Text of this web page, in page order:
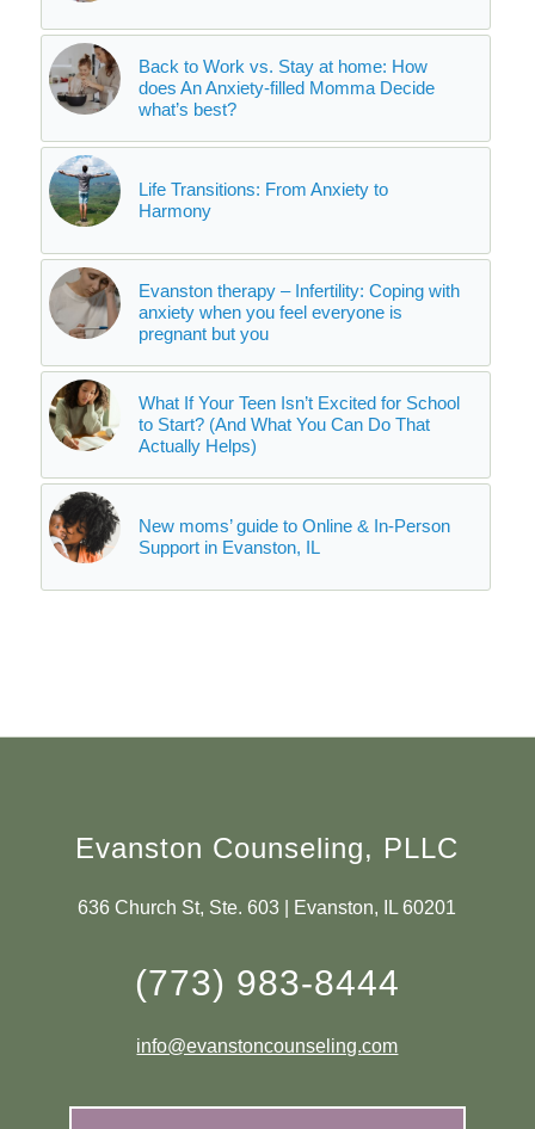
Back to Work vs. Stay at home: How
does An Anxiety-filled Momma Decide
what’s best?
Life Transitions: From Anxiety to
Harmony
Evanston therapy – Infertility: Coping with
anxiety when you feel everyone is
pregnant but you
What If Your Teen Isn’t Excited for School
to Start? (And What You Can Do That
Actually Helps)
New moms’ guide to Online & In-Person
Support in Evanston, IL
Evanston Counseling, PLLC
636 Church St, Ste. 603 | Evanston, IL 60201
(773) 983-8444
info@evanstoncounseling.com